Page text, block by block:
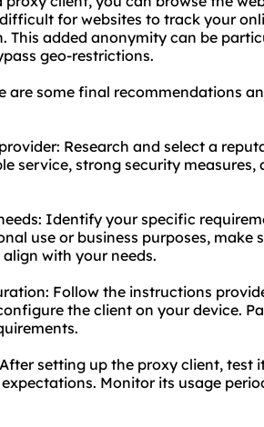
for websites to track your
This added anonymity can be
geo-restrictions.
are some final recommendations
Research and select a
service, strong security measures,
Identify your specific
use or business purposes,
with your needs.
Follow the instructions
the client on your device.
setting up the proxy client,
Monitor its usage